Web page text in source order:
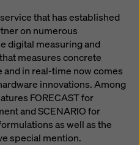
that has established
on numerous
digital measuring and
measures concrete
in real-time now comes
innovations. Among
FORECAST for
and SCENARIO for
as well as the
special mention.